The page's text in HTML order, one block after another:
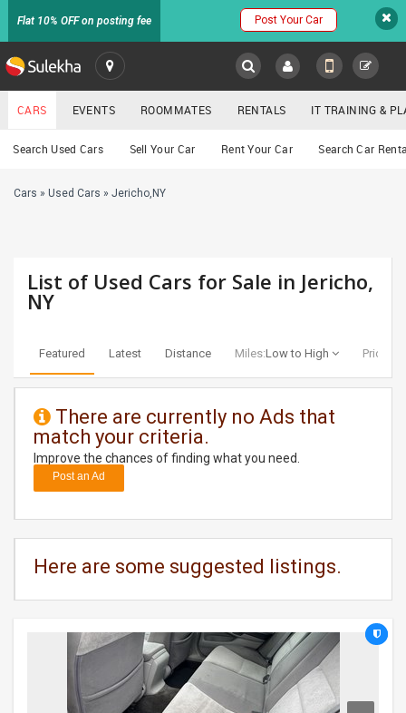
Flat 10% OFF on posting fee Post Your Car
SULEKHA
LOCATION
EVENTS
RENTALS
TRAINING
DAY
CARE
CARS
CLASSIFIEDS
Cars
CARS EVENTS ROOMMATES RENTALS IT TRAINING &
Search Used Cars Sell Your Car Rent Your Car Search Car
Cars » Used Cars » Jericho,NY
List of Used Cars for Sale in Jericho,
NY
Featured Latest Distance Miles:Low to High Price:
There are currently no Ads that
match your criteria.
Improve the chances of finding what you need.
Post an Ad
Here are some suggested listings.